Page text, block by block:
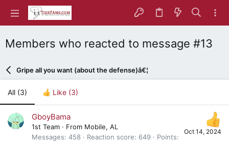
Members who reacted to message #13
Gripe all you want (about the defense)â€¦
All (3) Like (3)
Oct 14, 2024
GboyBama
1st Team · From Mobile, AL
Messages 458 Reaction score 649
Points